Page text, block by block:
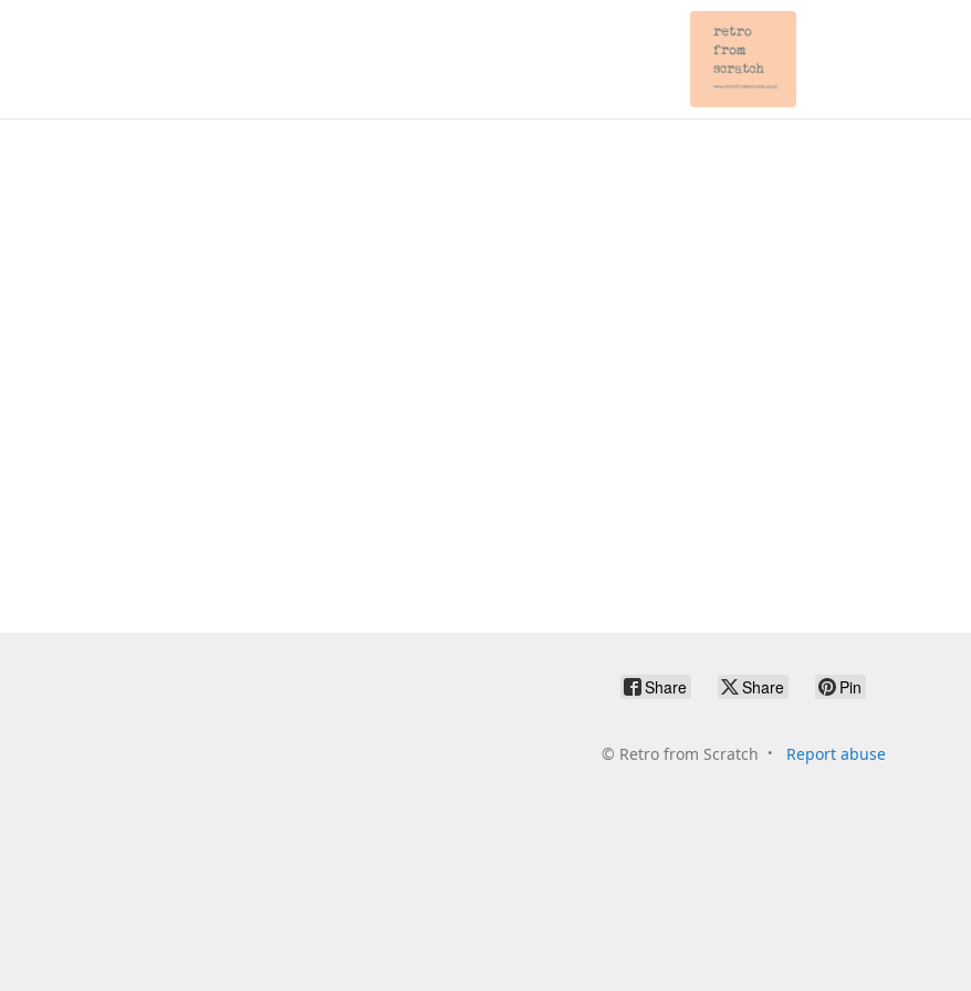
Share Share Pin
© Retro from Scratch Report abuse